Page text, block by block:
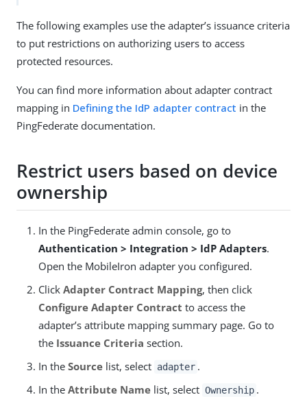
The following examples use the adapter’s issuance criteria
to put restrictions on authorizing users to access
protected resources.
You can find more information about adapter contract
mapping in Defining the IdP adapter contract in the
PingFederate documentation.
Restrict users based on device
ownership
In the PingFederate admin console, go to
Authentication > Integration > IdP Adapters.
Open the MobileIron adapter you configured.
Click Adapter Contract Mapping, then click
Configure Adapter Contract to access the
adapter’s attribute mapping summary page. Go to
the Issuance Criteria section.
In the Source list, select adapter .
In the Attribute Name list, select Ownership .